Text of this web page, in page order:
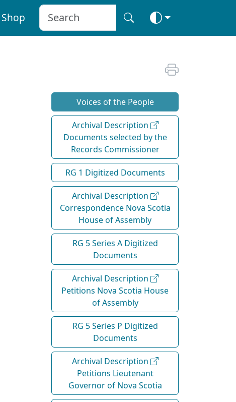
Shop
Voices of the People
Archival Description
Documents selected by the
Records Commissioner
RG 1 Digitized Documents
Archival Description
Correspondence Nova Scotia
House of Assembly
RG 5 Series A Digitized
Documents
Archival Description
Petitions Nova Scotia House
of Assembly
RG 5 Series P Digitized
Documents
Archival Description
Petitions Lieutenant
Governor of Nova Scotia